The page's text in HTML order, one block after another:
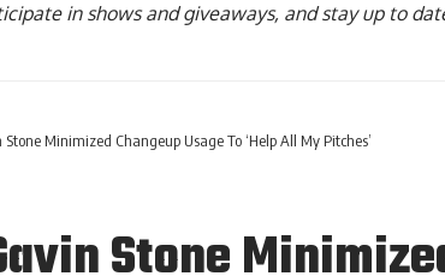
in shows and giveaways, and stay up to
Minimized Changeup Usage To ‘Help All My Pitches’
Stone